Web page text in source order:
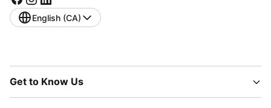
English (CA)
Get to Know Us